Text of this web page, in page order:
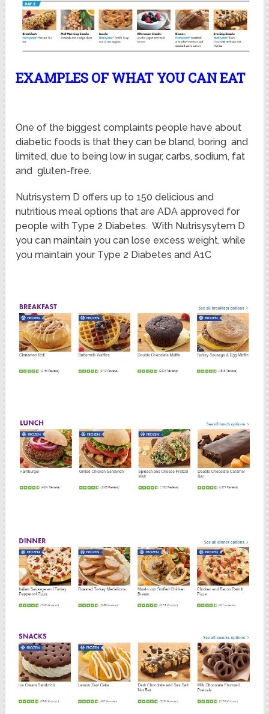
EXAMPLES OF WHAT YOU CAN EAT
One of the biggest complaints people have about
diabetic foods is that they can be bland, boring and
limited, due to being low in sugar, carbs, sodium, fat
and gluten-free.
Nutrisystem D offers up to 150 delicious and
nutritious meal options that are ADA approved for
people with Type 2 Diabetes. With Nutrisysytem D
you can maintain you can lose excess weight, while
you maintain your Type 2 Diabetes and A1C